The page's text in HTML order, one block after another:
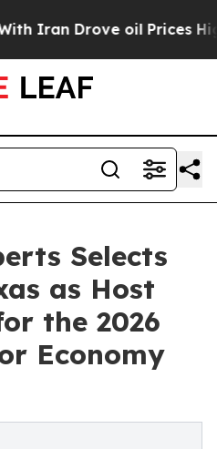
oil Prices Higher,
Selects
as Host
the 2026
Economy